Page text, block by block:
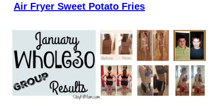
Air Fryer Sweet Potato Fries